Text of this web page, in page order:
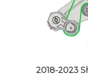
2018-2023